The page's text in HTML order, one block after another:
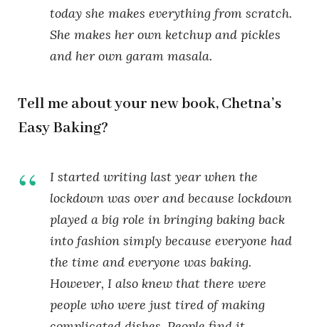
today she makes everything from scratch.
She makes her own ketchup and pickles
and her own garam masala.
Tell me about your new book, Chetna’s
Easy Baking?
I started writing last year when the
lockdown was over and because lockdown
played a big role in bringing baking back
into fashion simply because everyone had
the time and everyone was baking.
However, I also knew that there were
people who were just tired of making